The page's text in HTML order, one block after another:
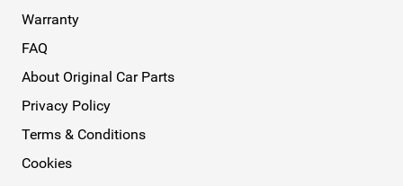
Warranty
FAQ
About Original Car Parts
Privacy Policy
Terms & Conditions
Cookies